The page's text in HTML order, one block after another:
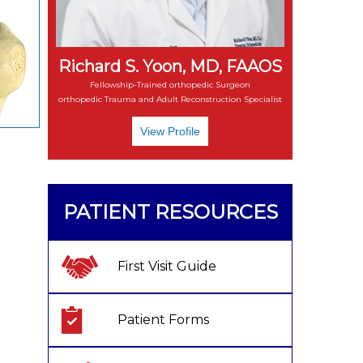
Richard S. Yoon, MD, FAAOS
Fellowship-Trained orthopedic Surgeon
orthopedic Trauma and Adult Reconstruction Specialist
View Profile
PATIENT RESOURCES
First Visit Guide
Patient Forms